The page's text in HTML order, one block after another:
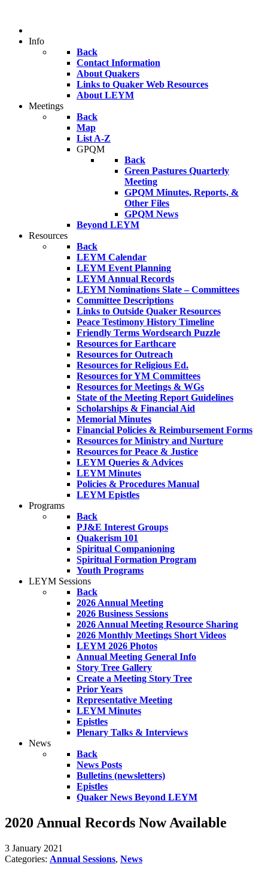
Info
Back
Contact Information
About Quakers
Links to Quaker Web Resources
About LEYM
Meetings
Back
Map
List A-Z
GPQM
Back
Green Pastures Quarterly
Meeting
GPQM Minutes, Reports, &
Other Files
GPQM News
Beyond LEYM
Resources
Back
LEYM Calendar
LEYM Event Planning
LEYM Annual Records
LEYM Nominations Slate – Committees
Committee Descriptions
Links to Outside Quaker Resources
Peace Testimony History Timeline
Friendly Terms Wordsearch Puzzle
Resources for Earthcare
Resources for Outreach
Resources for Religious Ed.
Resources for YM Committees
Resources for Meetings & WGs
State of the Meeting Report Guidelines
Scholarships & Financial Aid
Memorial Minutes
Financial Policies & Reimbursement Forms
Resources for Ministry and Nurture
Resources for Peace & Justice
LEYM Queries & Advices
LEYM Minutes
Policies & Procedures Manual
LEYM Epistles
Programs
Back
PJ&E Interest Groups
Quakerism 101
Spiritual Companioning
Spiritual Formation Program
Youth Programs
LEYM Sessions
Back
2026 Annual Meeting
2026 Business Sessions
2026 Annual Meeting Resource Sharing
2026 Monthly Meetings Short Videos
LEYM 2026 Photos
Annual Meeting General Info
Story Tree Gallery
Create a Meeting Story Tree
Prior Years
Representative Meeting
LEYM Minutes
Epistles
Plenary Talks & Interviews
News
Back
News Posts
Bulletins (newsletters)
Epistles
Quaker News Beyond LEYM
2020 Annual Records Now Available
3 January 2021
Categories: Annual Sessions, News